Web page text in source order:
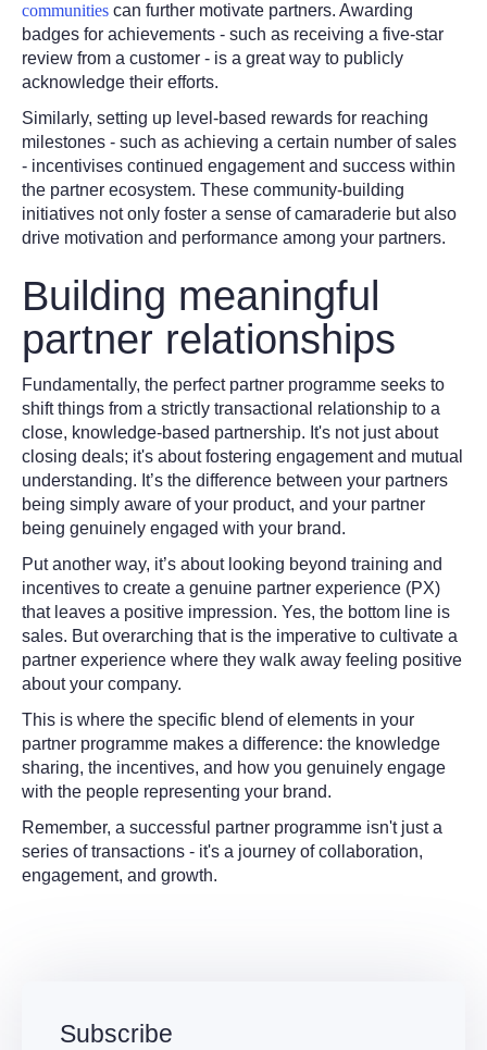
communities can further motivate partners. Awarding
badges for achievements - such as receiving a five-star
review from a customer - is a great way to publicly
acknowledge their efforts.
Similarly, setting up level-based rewards for reaching
milestones - such as achieving a certain number of sales
- incentivises continued engagement and success within
the partner ecosystem. These community-building
initiatives not only foster a sense of camaraderie but also
drive motivation and performance among your partners.
Building meaningful
partner relationships
Fundamentally, the perfect partner programme seeks to
shift things from a strictly transactional relationship to a
close, knowledge-based partnership. It's not just about
closing deals; it's about fostering engagement and mutual
understanding. It’s the difference between your partners
being simply aware of your product, and your partner
being genuinely engaged with your brand.
Put another way, it’s about looking beyond training and
incentives to create a genuine partner experience (PX)
that leaves a positive impression. Yes, the bottom line is
sales. But overarching that is the imperative to cultivate a
partner experience where they walk away feeling positive
about your company.
This is where the specific blend of elements in your
partner programme makes a difference: the knowledge
sharing, the incentives, and how you genuinely engage
with the people representing your brand.
Remember, a successful partner programme isn't just a
series of transactions - it's a journey of collaboration,
engagement, and growth.
Subscribe